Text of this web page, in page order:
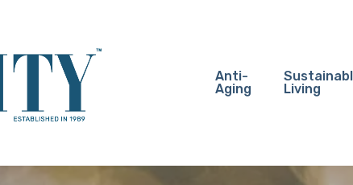
Anti-
Aging
Living